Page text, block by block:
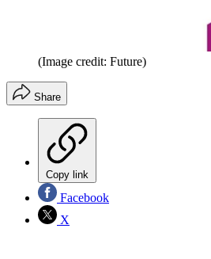
(Image credit: Future)
Share
Copy link
Facebook
X